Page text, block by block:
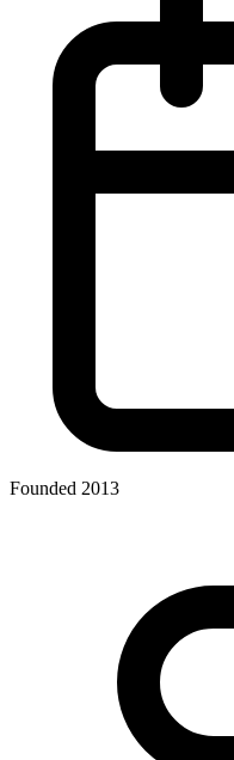
Founded 2013